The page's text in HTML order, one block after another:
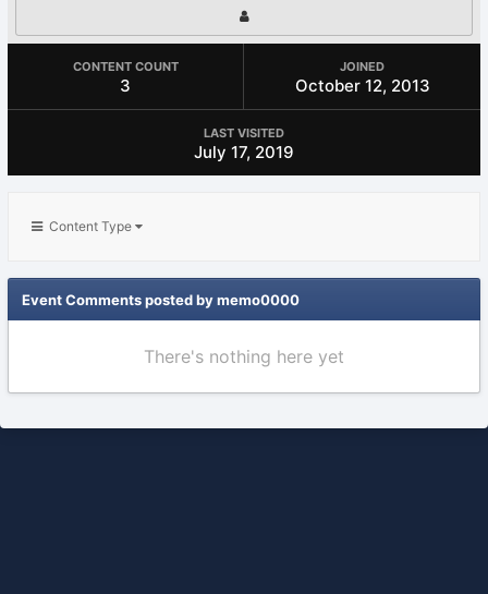
CONTENT COUNT
3
JOINED
October 12, 2013
LAST VISITED
July 17, 2019
Content Type
Event Comments posted by memo0000
There's nothing here yet